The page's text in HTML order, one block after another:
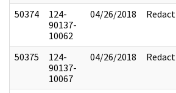
50374
124-
90137-
10062
04/26/2018 Redact
50375
124-
90137-
10067
04/26/2018 Redact